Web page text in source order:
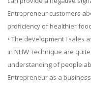
Entrepreneur customers
proficiency of healthier
• The development I sales
in NHW Technique are
understanding of people
Entrepreneur as a